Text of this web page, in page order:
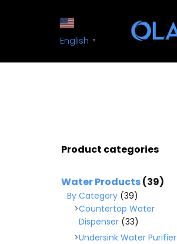
English ▼
Product categories
Water Products(39)
By Category (39)
Countertop Water
Dispenser (33)
Undersink Water Purifier